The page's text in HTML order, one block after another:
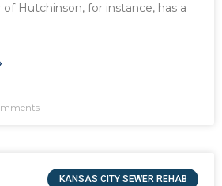
Hutchinson, for instance, has a
KANSAS CITY SEWER REHAB